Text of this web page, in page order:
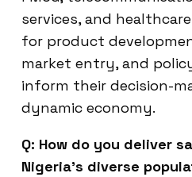
services, and
for product
market entry, and
inform their decision-
dynamic economy.
Q: How do you deliver
Nigeria’s diverse